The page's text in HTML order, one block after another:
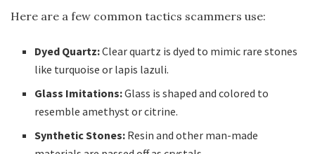
Here are a few common tactics scammers use:
Dyed Quartz:Clear quartz is dyed to mimic rare stones
like turquoise or lapis lazuli.
Glass Imitations:Glass is shaped and colored to
resemble amethyst or citrine.
Synthetic Stones: Resin and other man-made